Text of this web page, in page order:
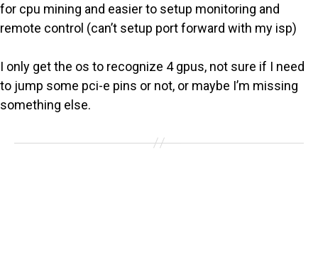
for cpu mining and easier to setup monitoring and
remote control (can’t setup port forward with my isp)
I only get the os to recognize 4 gpus, not sure if I need
to jump some pci-e pins or not, or maybe I’m missing
something else.